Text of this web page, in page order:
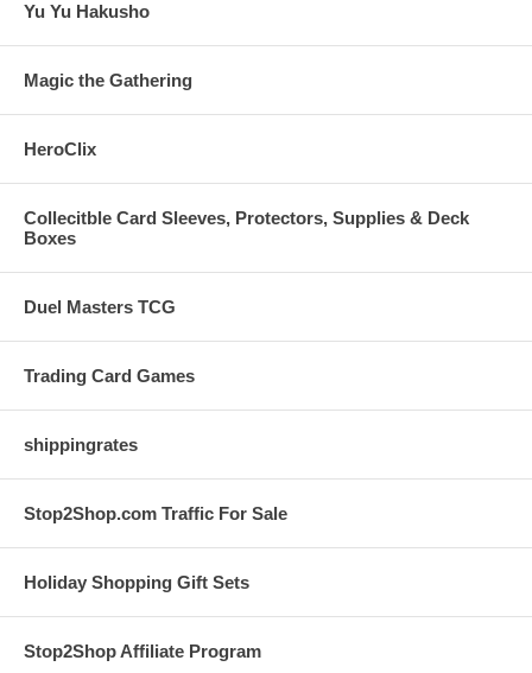
Yu Yu Hakusho
Magic the Gathering
HeroClix
Collecitble Card Sleeves, Protectors, Supplies & Deck
Boxes
Duel Masters TCG
Trading Card Games
shippingrates
Stop2Shop.com Traffic For Sale
Holiday Shopping Gift Sets
Stop2Shop Affiliate Program